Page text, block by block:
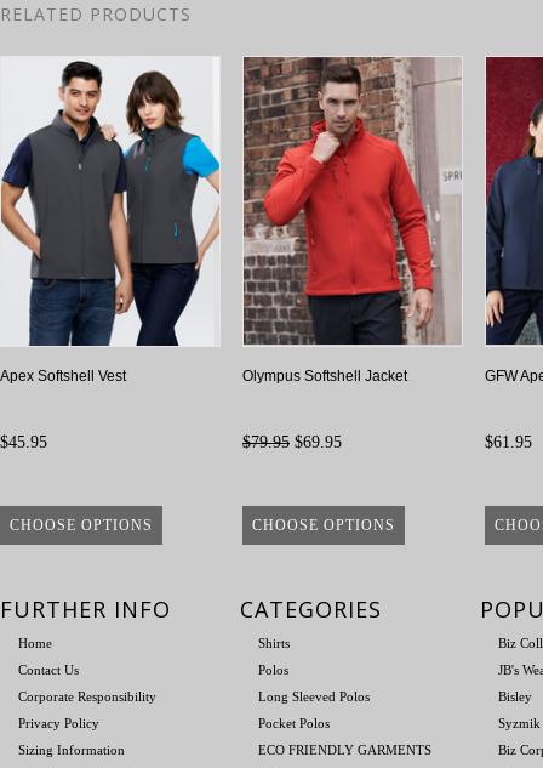
RELATED PRODUCTS
Apex Softshell Vest
$45.95
CHOOSE OPTIONS
Olympus Softshell Jacket
$79.95 $69.95
CHOOSE OPTIONS
GFW
$61.95
FURTHER INFO
Home
Contact Us
Corporate Responsibility
Privacy Policy
Sizing Information
CATEGORIES
Shirts
Polos
Long Sleeved Polos
Pocket Polos
ECO FRIENDLY GARMENTS
Biz
JB's
Bisley
Syzmik
Biz